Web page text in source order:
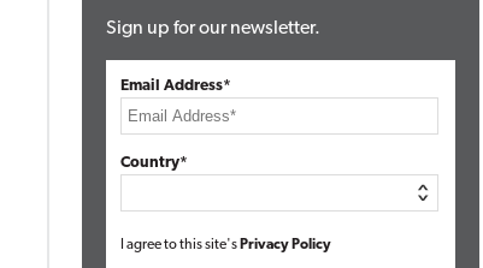
Sign up for our newsletter.
Email Address*
Country*
I agree to this site's Privacy Policy